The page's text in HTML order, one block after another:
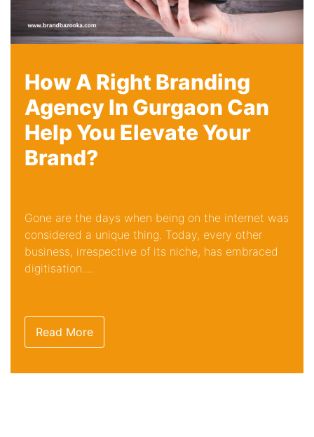
How A Right Branding
Agency In Gurgaon Can
Help You Elevate Your
Brand?
Gone are the days when being on the internet was
considered a unique thing. Today, every other
business, irrespective of its niche, has embraced
digitisation....
Read More